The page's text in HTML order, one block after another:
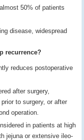
50% of patients
disease, widespread
recurrence?
reduces postoperative
after surgery,
to surgery, or after
operation.
in patients at high
jejuna or extensive ileo-